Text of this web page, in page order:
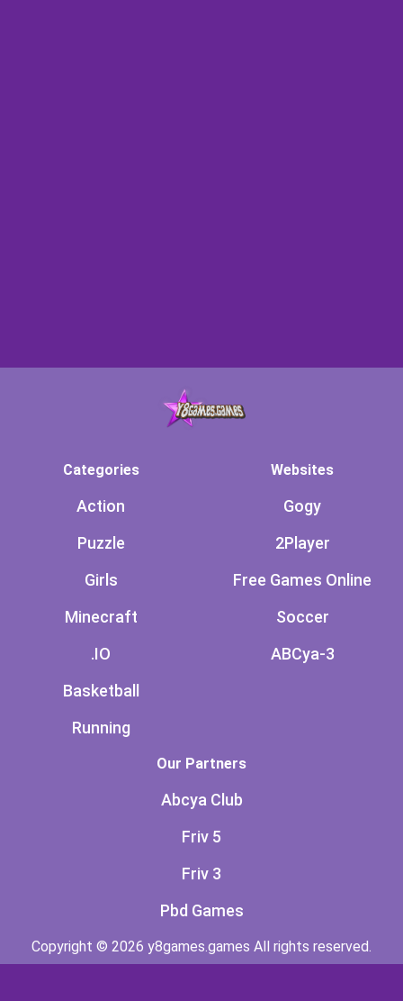
Categories
Action
Puzzle
Girls
Minecraft
.IO
Basketball
Running
Websites
Gogy
2Player
Free Games Online
Soccer
ABCya-3
Our Partners
Abcya Club
Friv 5
Friv 3
Pbd Games
Copyright © 2026 y8games.games All rights reserved.